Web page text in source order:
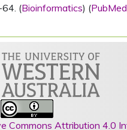
(Bioinformatics) (PubMed
Commons Attribution 4.0